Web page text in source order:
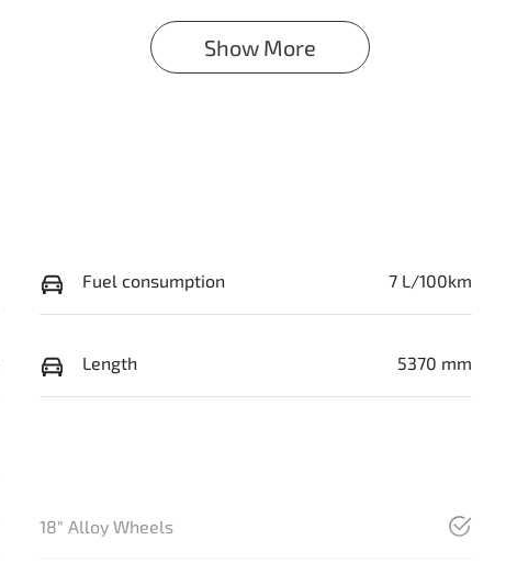
Show More
Fuel consumption 7 L/100km
Length 5370 mm
18" Alloy Wheels